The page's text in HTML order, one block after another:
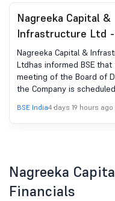
Nagreeka Capital &
Infrastructure Ltd -
532895 - Board
Intimation for
Approve The
Financial Results
With The Limited
Report Of The Company For
Nagreeka Capital &
Ltdhas informed BSE that
meeting of the Board of
the Company is
and approve Consider and
the Unaudited Financial
BSE India4 days 19 hours ago
Nagreeka
Financials